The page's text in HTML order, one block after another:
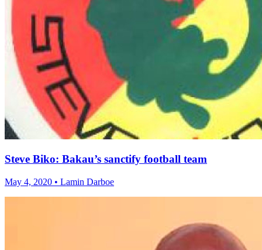
Steve Biko: Bakau’s sanctify football team
May 4, 2020 • Lamin Darboe